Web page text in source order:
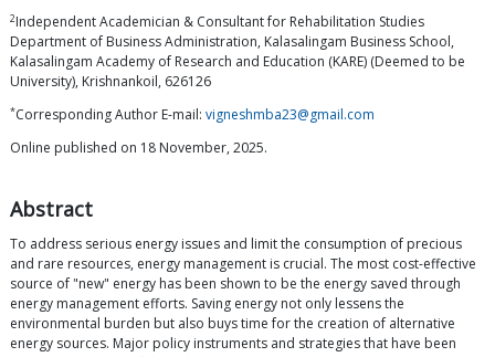
2Independent Academician & Consultant for Rehabilitation Studies
Department of Business Administration, Kalasalingam Business School,
Kalasalingam Academy of Research and Education (KARE) (Deemed to be
University), Krishnankoil, 626126
*Corresponding Author E-mail: vigneshmba23@gmail.com
Online published on 18 November, 2025.
Abstract
To address serious energy issues and limit the consumption of precious
and rare resources, energy management is crucial. The most cost-effective
source of "new" energy has been shown to be the energy saved through
energy management efforts. Saving energy not only lessens the
environmental burden but also buys time for the creation of alternative
energy sources. Major policy instruments and strategies that have been